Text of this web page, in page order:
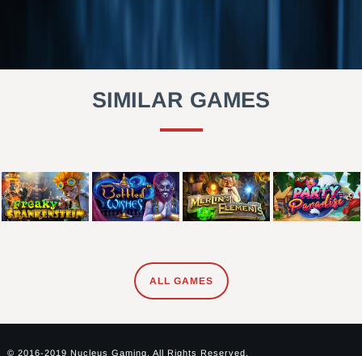
SIMILAR GAMES
ALL GAMES
© 2016-2019 Nucleus Gaming. All Rights Reserved.